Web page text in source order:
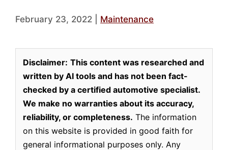
February 23, 2022 Maintenance
Disclaimer: This content was researched and
written by AI tools and has not been fact-
checked by a certified automotive specialist.
We make no warranties about its accuracy,
reliability, or completeness. The information
on this website is provided in good faith for
general informational purposes only. Any